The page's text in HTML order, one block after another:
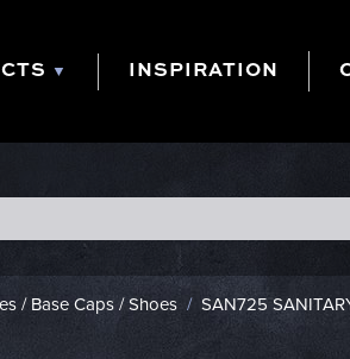
INSPIRATION
/ Base Caps / Shoes / SAN725